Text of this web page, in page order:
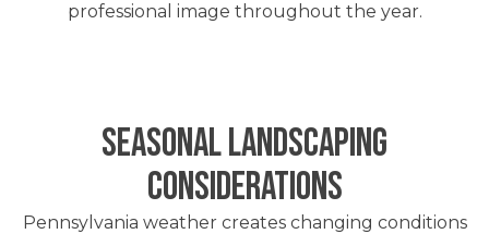
professional image throughout the year.
Seasonal Landscaping
Considerations
Pennsylvania weather creates changing conditions